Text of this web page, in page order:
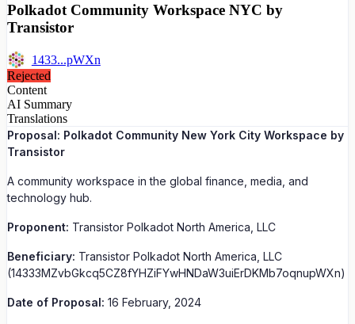
Polkadot Community Workspace NYC by
Transistor
1433...pWXn
Rejected
Content
AI Summary
Translations
Proposal: Polkadot Community New York City Workspace by
Transistor
A community workspace in the global finance, media, and
technology hub.
Proponent: Transistor Polkadot North America, LLC
Beneficiary: Transistor Polkadot North America, LLC
(14333MZvbGkcq5CZ8fYHZiFYwHNDaW3uiErDKMb7oqnupWXn)
Date of Proposal: 16 February, 2024